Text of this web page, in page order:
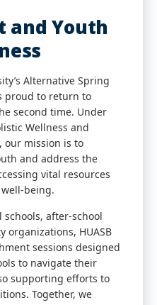
and Youth
Alternative Spring
proud to return to
second time. Under
Wellness and
our mission is to
and address the
vital resources
being.
after-school
organizations, HUASB
sessions designed
to navigate their
supporting efforts to
Together, we